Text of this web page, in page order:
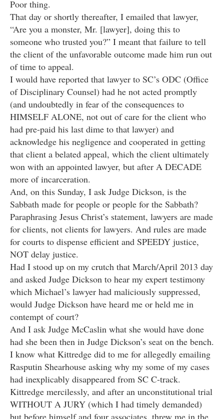
Poor thing.
That day or shortly thereafter, I emailed that lawyer,
“Are you a monster, Mr. [lawyer], doing this to
someone who trusted you?” I meant that failure to tell
the client of the unfavorable outcome made him run out
of time to appeal.
I would have reported that lawyer to SC’s ODC (Office
of Disciplinary Counsel) had he not acted promptly
(and undoubtedly in fear of the consequences to
HIMSELF ALONE, not out of care for the client who
had pre-paid his last dime to that lawyer) and
acknowledge his negligence and cooperated in getting
that client a belated appeal, which the client ultimately
won with an appointed lawyer, but after A DECADE
more of incarceration.
And, on this Sunday, I ask Judge Dickson, is the
Sabbath made for people or people for the Sabbath?
Paraphrasing Jesus Christ’s statement, lawyers are made
for clients, not clients for lawyers. And rules are made
for courts to dispense efficient and SPEEDY justice,
NOT delay justice.
Had I stood up on my crutch that March/April 2013 day
and asked Judge Dickson to hear my expert testimony
which Michael’s lawyer had maliciously suppressed,
would Judge Dickson have heard me or held me in
contempt of court?
And I ask Judge McCaslin what she would have done
had she been then in Judge Dickson’s seat on the bench.
I know what Kittredge did to me for allegedly emailing
Rasputin Shearhouse asking why my some of my cases
had inexplicably disappeared from SC C-track.
Kittredge mercilessly, and after an unconstitutional trial
WITHOUT A JURY (which I had timely demanded)
but before himself and four associates, threw me in the